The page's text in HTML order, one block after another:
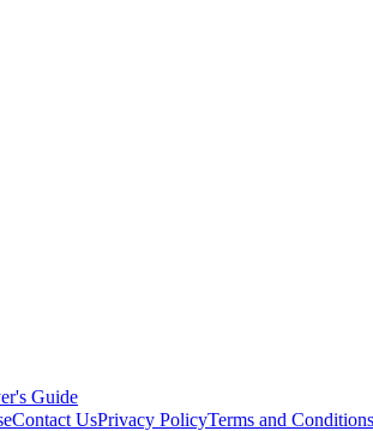
Guide
Contact UsPrivacy PolicyTerms and Conditions